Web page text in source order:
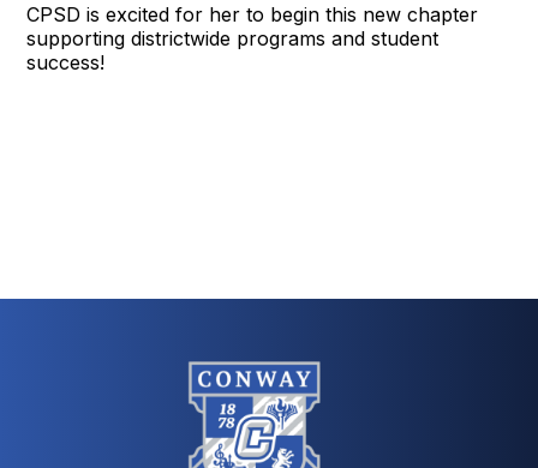
CPSD is excited for her to begin this new chapter
supporting districtwide programs and student
success!